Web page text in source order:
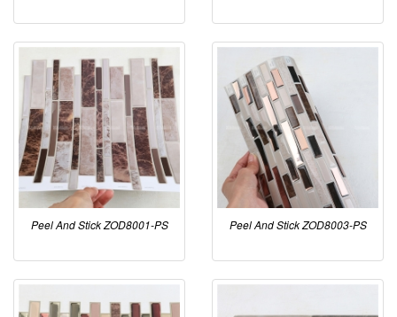
Peel And Stick ZOD8001-PS Peel And Stick ZOD8003-PS